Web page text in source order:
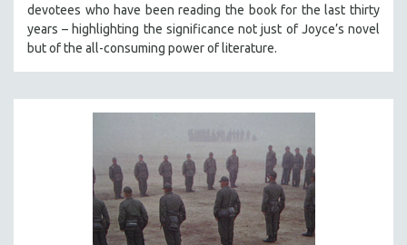
devotees who have been reading the book for the last thirty
years – highlighting the significance not just of Joyce’s novel
but of the all-consuming power of literature.